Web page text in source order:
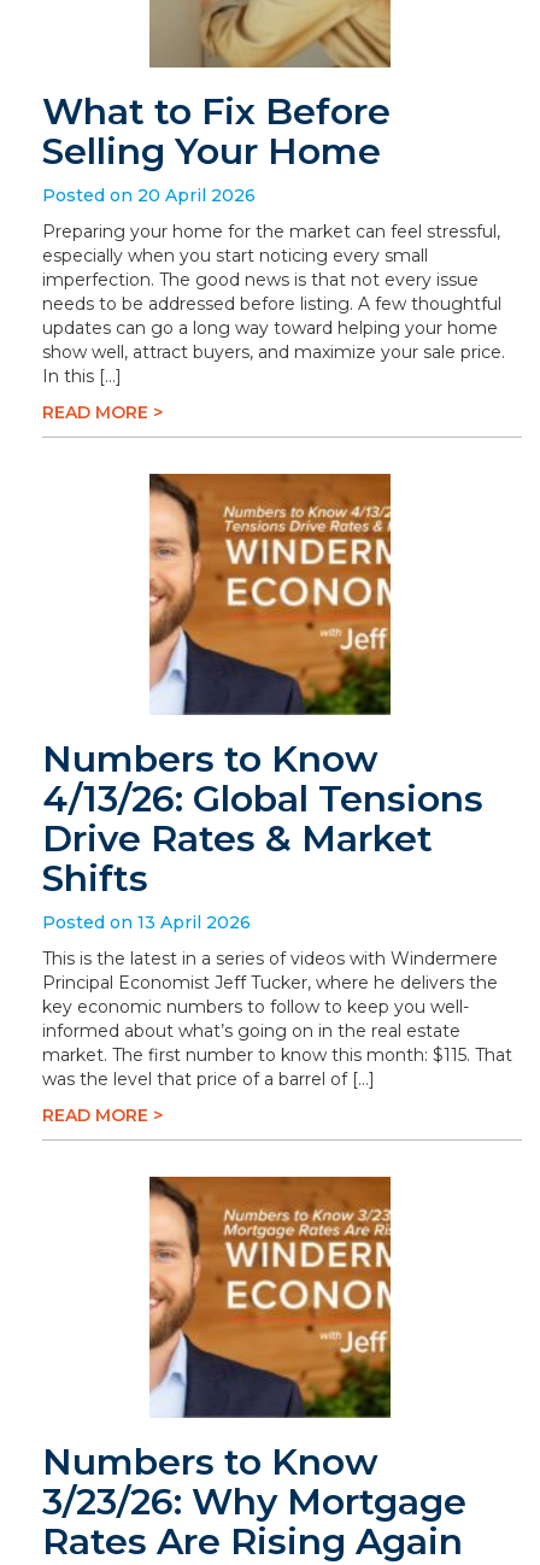
What to Fix Before
Selling Your Home
Posted on 20 April 2026
Preparing your home for the market can feel stressful,
especially when you start noticing every small
imperfection. The good news is that not every issue
needs to be addressed before listing. A few thoughtful
updates can go a long way toward helping your home
show well, attract buyers, and maximize your sale price.
In this […]
READ MORE >
Numbers to Know
4/13/26: Global Tensions
Drive Rates & Market
Shifts
Posted on 13 April 2026
This is the latest in a series of videos with Windermere
Principal Economist Jeff Tucker, where he delivers the
key economic numbers to follow to keep you well-
informed about what’s going on in the real estate
market. The first number to know this month: $115. That
was the level that price of a barrel of […]
READ MORE >
Numbers to Know
3/23/26: Why Mortgage
Rates Are Rising Again